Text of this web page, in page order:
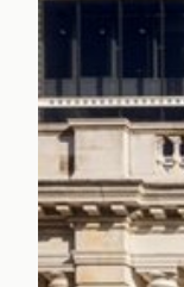
Office